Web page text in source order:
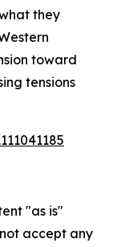
they
toward
tensions
"as is"
accept any